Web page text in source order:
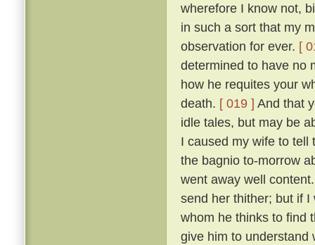
wherefore I know not,
in such a sort that my
observation for ever. [
determined to have no
how he requites your
death. [ 019 ] And that
idle tales, but may be
I caused my wife to tell
the bagnio to-morrow
went away well
send her thither; but if
whom he thinks to find
give him to understand